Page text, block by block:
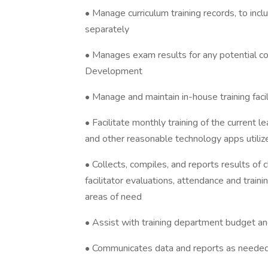
• Manage curriculum training records, to
separately
• Manages exam results for any potential
Development
• Manage and maintain in-house training
• Facilitate monthly training of the current
and other reasonable technology apps
• Collects, compiles, and reports results of
facilitator evaluations, attendance and
areas of need
• Assist with training department budget
• Communicates data and reports as